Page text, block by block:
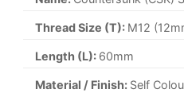
Thread Size (T): M12
Length (L): 60mm
Material / Finish: Self